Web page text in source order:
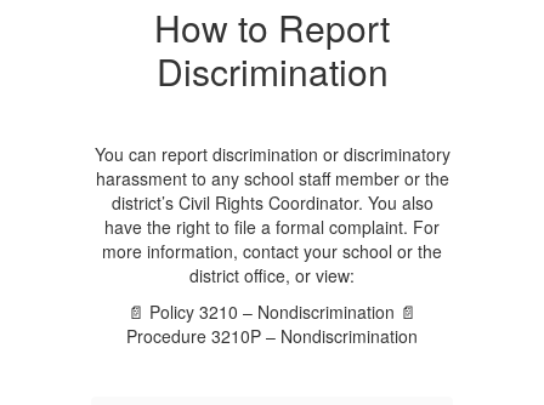
How to Report
Discrimination
You can report discrimination or discriminatory
harassment to any school staff member or the
district’s Civil Rights Coordinator. You also
have the right to file a formal complaint. For
more information, contact your school or the
district office, or view:
📄 Policy 3210 – Nondiscrimination 📄
Procedure 3210P – Nondiscrimination